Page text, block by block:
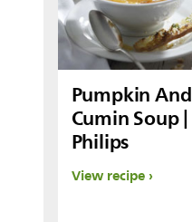
Pumpkin And
Cumin Soup |
Philips
View recipe